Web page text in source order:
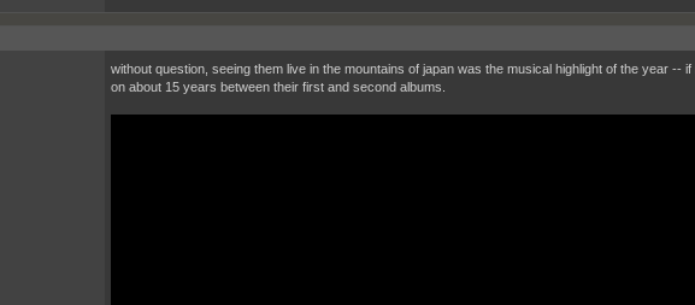
without question, seeing them live in the mountains of japan was the musical highlight of the year --
on about 15 years between their first and second albums.